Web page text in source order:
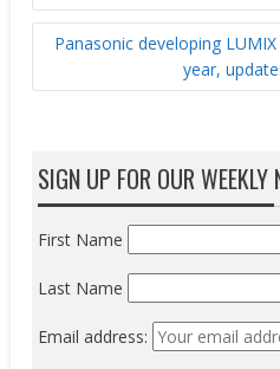
Panasonic developing
year,
SIGN UP FOR OUR WEEKLY
First Name
Last Name
Email address: